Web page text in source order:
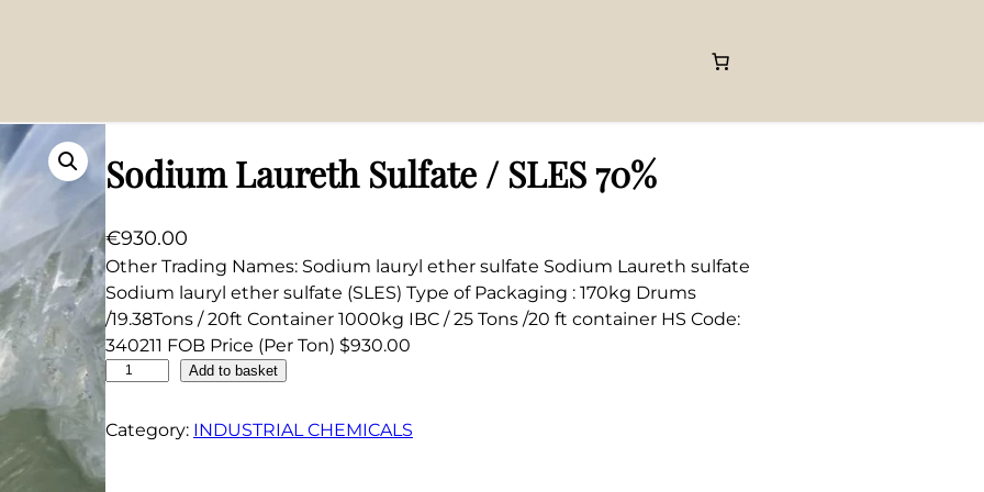
Sodium Laureth Sulfate / SLES 70%
€930.00
Other Trading Names: Sodium lauryl ether sulfate Sodium Laureth sulfate
Sodium lauryl ether sulfate (SLES) Type of Packaging : 170kg Drums
/19.38Tons / 20ft Container 1000kg IBC / 25 Tons /20 ft container HS Code:
340211 FOB Price (Per Ton) $930.00
d
u
Add to basket
Category: INDUSTRIAL CHEMICALS